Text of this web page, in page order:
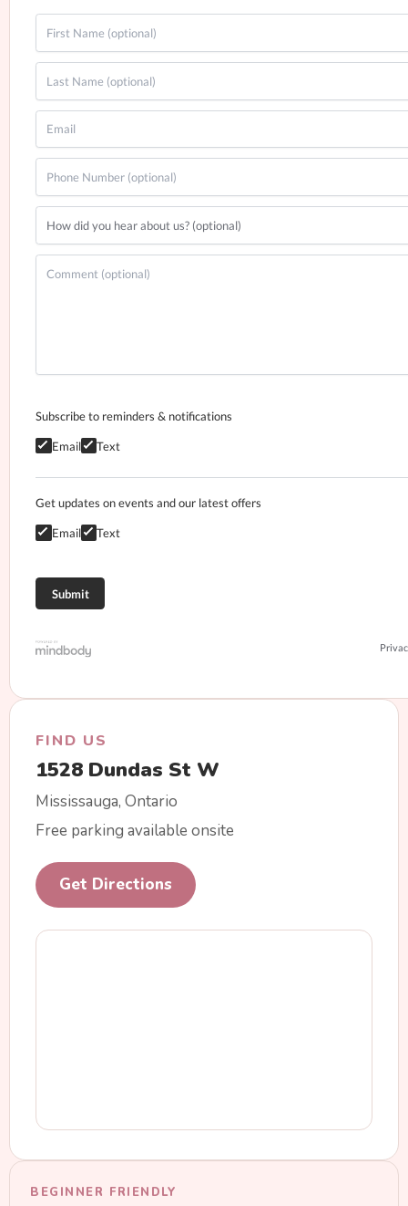
Subscribe to reminders & notifications
Email Text
Get updates on events and our latest offers
Email Text
FIND US
1528 Dundas St W
Mississauga, Ontario
Free parking available onsite
Get Directions
BEGINNER FRIENDLY